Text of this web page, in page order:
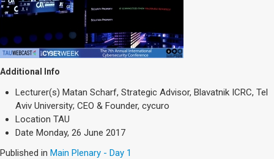
Additional Info
Lecturer(s) Matan Scharf, Strategic Advisor, Blavatnik ICRC, Tel
Aviv University; CEO & Founder, cycuro
Location TAU
Date Monday, 26 June 2017
Published in Main Plenary - Day 1